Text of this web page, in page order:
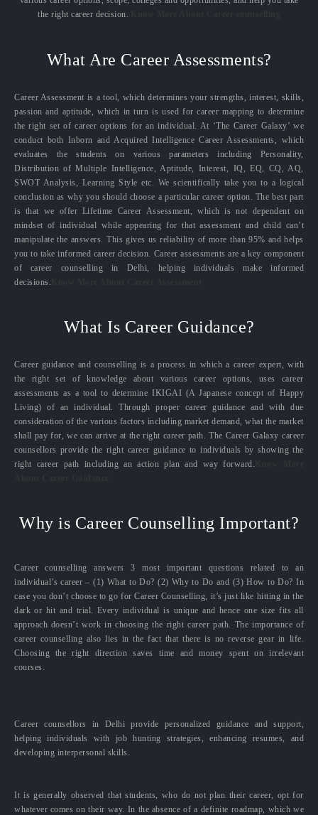
the right career decision.
What Are Career Assessments?
Career Assessment is a tool, which determines your strengths, interest, skills,
passion and aptitude, which in turn is used for career mapping to determine
the right set of career options for an individual. At ‘The Career Galaxy’ we
conduct both Inborn and Acquired Intelligence Career Assessments, which
evaluates the students on various parameters including Personality,
Distribution of Multiple Intelligence, Aptitude, Interest, IQ, EQ, CQ, AQ,
SWOT Analysis, Learning Style etc. We scientifically take you to a logical
conclusion as why you should choose a particular career option. The best part
is that we offer Lifetime Career Assessment, which is not dependent on
mindset of individual while appearing for that assessment and child can’t
manipulate the answers. This gives us reliability of more than 95% and helps
you to take informed career decision. Career assessments are a key component
of career counselling in Delhi, helping individuals make informed
decisions.
What Is Career Guidance?
Career guidance and counselling is a process in which a career expert, with
the right set of knowledge about various career options, uses career
assessments as a tool to determine IKIGAI (A Japanese concept of Happy
Living) of an individual. Through proper career guidance and with due
consideration of the various factors including market demand, what the market
shall pay for, we can arrive at the right career path. The Career Galaxy career
counsellors provide the right career guidance to individuals by showing the
right career path including an action plan and way forward.
Why is Career Counselling Important?
Career counselling answers 3 most important questions related to an
individual’s career – (1) What to Do? (2) Why to Do and (3) How to Do? In
case you don’t choose to go for Career Counselling, it’s just like hitting in the
dark or hit and trial. Every individual is unique and hence one size fits all
approach doesn’t work in choosing the right career path. The importance of
career counselling also lies in the fact that there is no reverse gear in life.
Choosing the right direction saves time and money spent on irrelevant
courses.
Career counsellors in Delhi provide personalized guidance and support,
helping individuals with job hunting strategies, enhancing resumes, and
developing interpersonal skills.
It is generally observed that students, who do not plan their career, opt for
whatever comes on their way. In the absence of a definite roadmap, which we